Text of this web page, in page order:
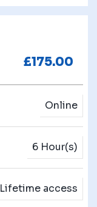
£175.00
Online
6 Hour(s)
Lifetime access